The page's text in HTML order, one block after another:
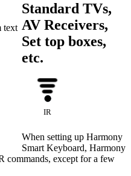
text
Standard TVs,
AV Receivers,
Set top boxes,
etc.
IR
When setting up Harmony
Smart Keyboard, Harmony
commands, except for a few